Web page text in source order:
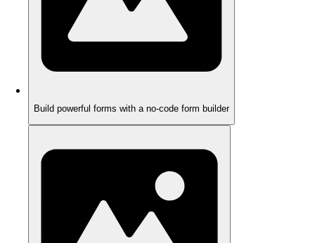
Build powerful forms with a no-code form builder